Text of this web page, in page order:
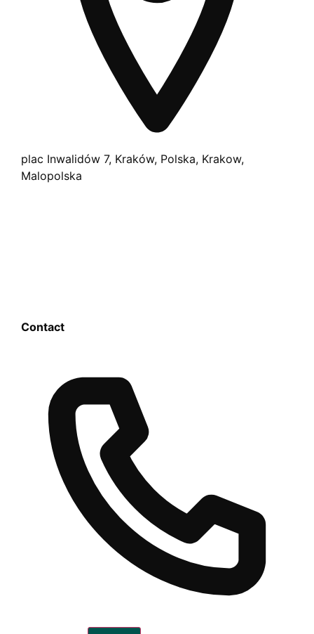
plac Inwalidów 7, Kraków, Polska, Krakow,
Malopolska
Contact